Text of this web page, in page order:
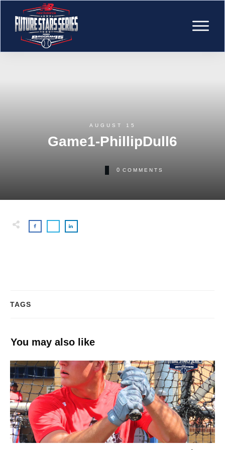
AUGUST 15
Game1-PhillipDull6
0 COMMENTS
TAGS
You may also like